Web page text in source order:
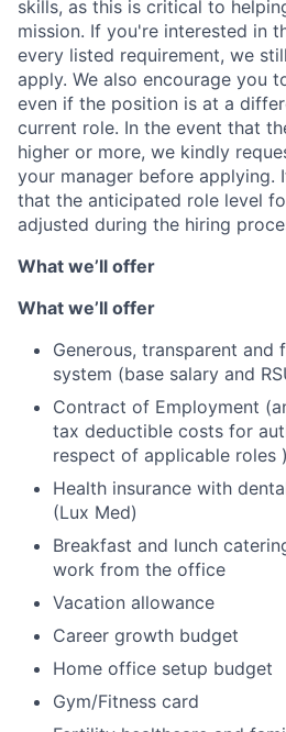
skills, as this is critical to
mission. If you're interested in
every listed requirement, we
apply. We also encourage you
even if the position is at a
current role. In the event that
higher or more, we kindly
your manager before
that the anticipated role level
adjusted during the hiring
What we’ll offer
What we’ll offer
Generous, transparent and
system (base salary and
Contract of Employment
tax deductible costs for
respect of applicable roles )
Health insurance with
(Lux Med)
Breakfast and lunch
work from the office
Vacation allowance
Career growth budget
Home office setup budget
Gym/Fitness card